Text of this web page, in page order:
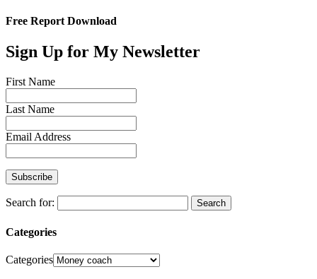
Free Report Download
Sign Up for My Newsletter
First Name
Last Name
Email Address
Search for:
Categories
Categories